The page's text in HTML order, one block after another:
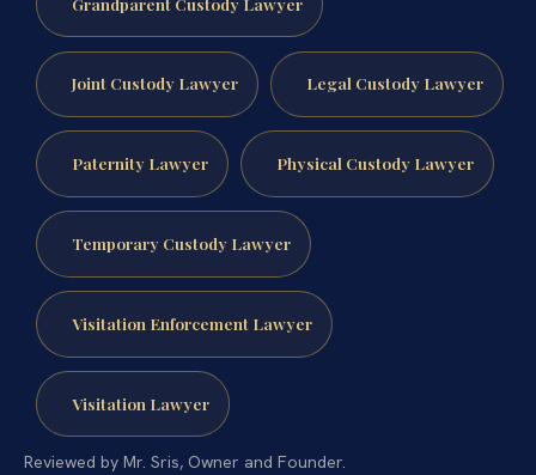
Joint Custody Lawyer Legal Custody Lawyer
Paternity Lawyer Physical Custody Lawyer
Temporary Custody Lawyer
Visitation Enforcement Lawyer
Visitation Lawyer
Reviewed by Mr. Sris, Owner and Founder.